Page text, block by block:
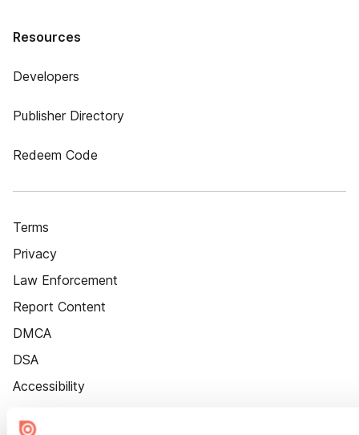
Resources
Developers
Publisher Directory
Redeem Code
Terms
Privacy
Law Enforcement
Report Content
DMCA
DSA
Accessibility